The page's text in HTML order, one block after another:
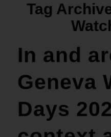
Tag
In and
Geneva
Days